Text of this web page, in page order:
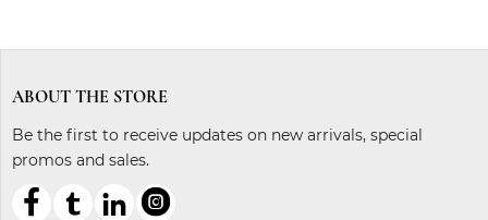
ABOUT THE STORE
Be the first to receive updates on new arrivals, special
promos and sales.
   ℓ